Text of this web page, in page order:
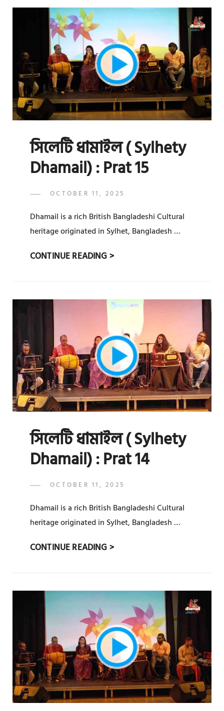
SYLHETY
DHAMAIL)
:
PRAT
16
সিলেটি ধামাইল ( Sylhety
Dhamail) : Prat 15
POSTED
OCTOBER 11, 2025
Dhamail is a rich British Bangladeshi Cultural
heritage originated in Sylhet, Bangladesh …
CONTINUE READING >সিলেটি
SYLHETY
DHAMAIL)
PRAT
15
সিলেটি ধামাইল ( Sylhety
Dhamail) : Prat 14
POSTED
OCTOBER 11, 2025
Dhamail is a rich British Bangladeshi Cultural
heritage originated in Sylhet, Bangladesh …
CONTINUE READING >সিলেটি
SYLHETY
DHAMAIL)
:
PRAT
14